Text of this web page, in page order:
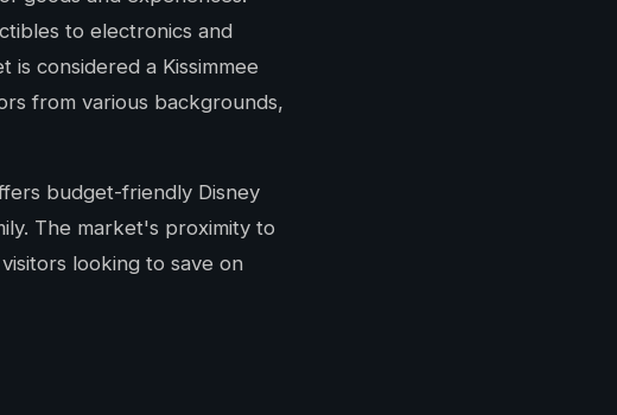
to electronics and
considered a Kissimmee
from various backgrounds,
budget-friendly Disney
The market's proximity to
looking to save on